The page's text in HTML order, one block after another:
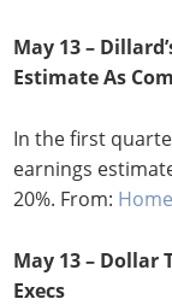
May 13 –
Estimate As
In the first
earnings
20%. From:
May 13 – Dollar
Execs